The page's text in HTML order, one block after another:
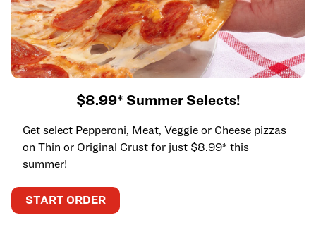
$8.99* Summer Selects!
Get select Pepperoni, Meat, Veggie or Cheese pizzas
on Thin or Original Crust for just $8.99* this
summer!
START ORDER